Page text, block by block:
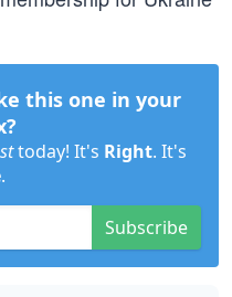
this one in your
today! It's Right. It's
.
Subscribe